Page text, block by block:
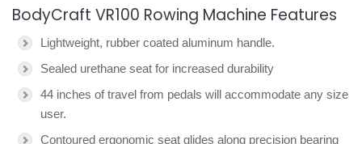
BodyCraft VR100 Rowing Machine Features
Lightweight, rubber coated aluminum handle.
Sealed urethane seat for increased durability
44 inches of travel from pedals will accommodate any size
user.
Contoured ergonomic seat glides along precision bearing